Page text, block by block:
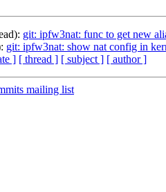
git: ipfw3nat: func to get new
git: ipfw3nat: show nat config in
] [ thread ] [ subject ] [ author ]
mailing list